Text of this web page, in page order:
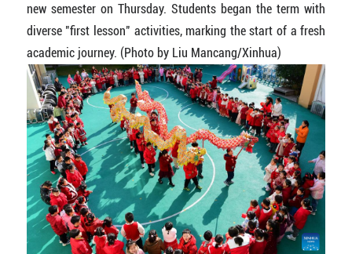
new semester on Thursday. Students began the term with
diverse "first lesson" activities, marking the start of a fresh
academic journey. (Photo by Liu Mancang/Xinhua)